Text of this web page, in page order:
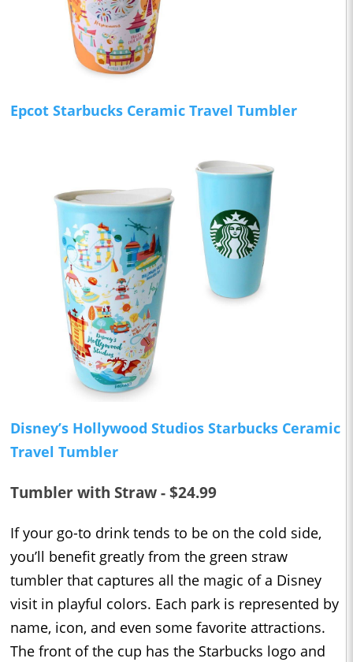
Epcot Starbucks Ceramic Travel Tumbler
Disney’s Hollywood Studios Starbucks Ceramic
Travel Tumbler
Tumbler with Straw - $24.99
If your go-to drink tends to be on the cold side,
you’ll benefit greatly from the green straw
tumbler that captures all the magic of a Disney
visit in playful colors. Each park is represented by
name, icon, and even some favorite attractions.
The front of the cup has the Starbucks logo and